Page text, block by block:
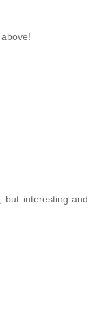
but interesting and